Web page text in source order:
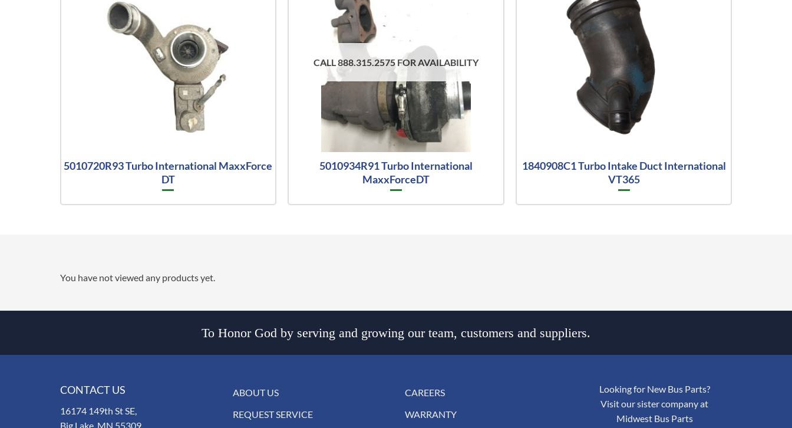
5010720R93 Turbo International MaxxForce
DT
CALL 888.315.2575 FOR AVAILABILITY
5010934R91 Turbo International
MaxxForceDT
1840908C1 Turbo Intake Duct International
VT365
You have not viewed any products yet.
To Honor God by serving and growing our team, customers and suppliers.
CONTACT US
16174 149th St SE,
Big Lake, MN 55309
ABOUT US
REQUEST SERVICE
CAREERS
WARRANTY
Looking for New Bus Parts?
Visit our sister company at
Midwest Bus Parts